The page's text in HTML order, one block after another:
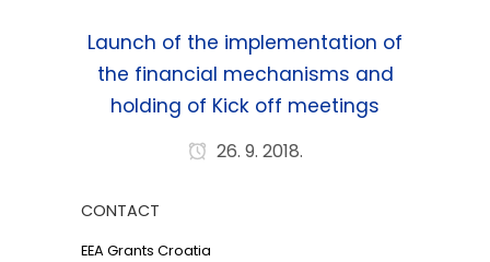
Launch of the implementation of
the financial mechanisms and
holding of Kick off meetings
26. 9. 2018.
CONTACT
EEA Grants Croatia